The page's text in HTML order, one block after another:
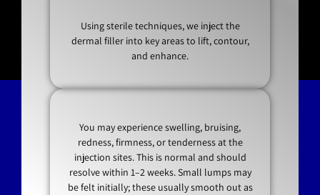
Using sterile techniques, we inject the
dermal filler into key areas to lift, contour,
and enhance.
You may experience swelling, bruising,
redness, firmness, or tenderness at the
injection sites. This is normal and should
resolve within 1–2 weeks. Small lumps may
be felt initially; these usually smooth out as